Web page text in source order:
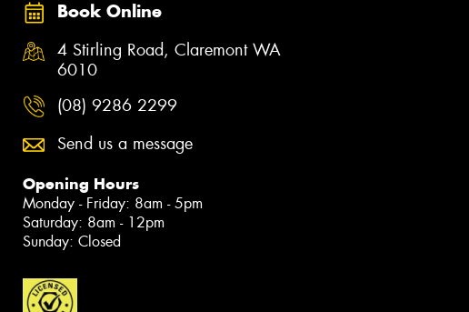
Book Online
4 Stirling Road, Claremont WA
6010
(08) 9286 2299
Send us a message
Opening Hours
Monday - Friday: 8am - 5pm
Saturday: 8am - 12pm
Sunday: Closed